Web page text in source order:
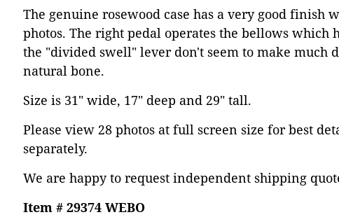
The genuine rosewood case has a very good finish
photos. The right pedal operates the bellows
the "divided swell" lever don't seem to make much
natural bone.
Size is 31" wide, 17" deep and 29" tall.
Please view 28 photos at full screen size for best
separately.
We are happy to request independent shipping
Item # 29374 WEBO